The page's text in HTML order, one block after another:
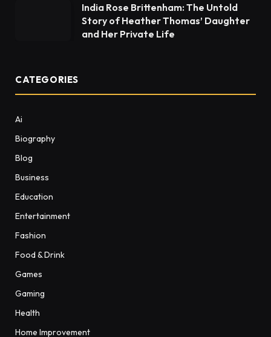
India Rose Brittenham: The Untold
Story of Heather Thomas’ Daughter
and Her Private Life
CATEGORIES
Ai
Biography
Blog
Business
Education
Entertainment
Fashion
Food & Drink
Games
Gaming
Health
Home Improvement